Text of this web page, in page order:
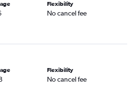
flights
Beach flights
Flexibility
No cancel fee
Flexibility
No cancel fee